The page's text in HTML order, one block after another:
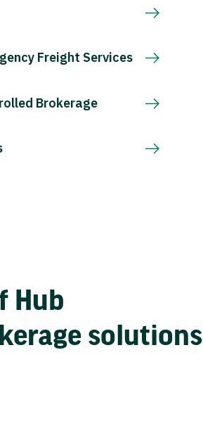
Freight Services
Brokerage
Hub
solutions